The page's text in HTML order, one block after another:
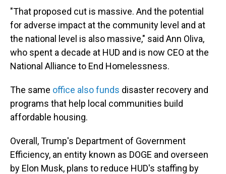
"That proposed cut is massive. And the potential
for adverse impact at the community level and at
the national level is also massive," said Ann Oliva,
who spent a decade at HUD and is now CEO at the
National Alliance to End Homelessness.
The same office also funds disaster recovery and
programs that help local communities build
affordable housing.
Overall, Trump's Department of Government
Efficiency, an entity known as DOGE and overseen
by Elon Musk, plans to reduce HUD's staffing by